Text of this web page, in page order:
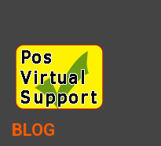
BLOG